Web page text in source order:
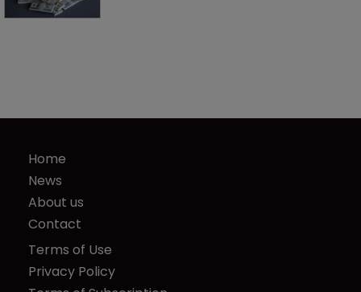
Home
News
About us
Contact
Terms of Use
Privacy Policy